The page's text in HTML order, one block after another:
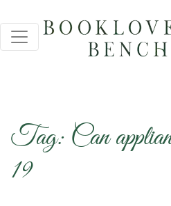
Tag: Can
19